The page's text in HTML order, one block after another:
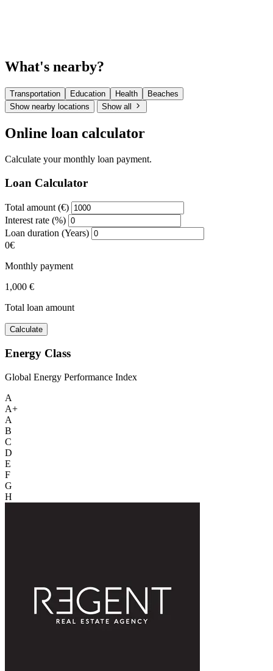
What's nearby?
Transportation Education Health
Beaches
Show nearby locations
Show all
Online loan calculator
Calculate your monthly loan payment.
Loan Calculator
Total amount (€)
Interest rate (%)
Loan duration (Years)
0€
Monthly payment
1,000 €
Total loan amount
Calculate
Energy Class
Global Energy Performance Index
A
A+
A
B
C
D
E
F
G
H